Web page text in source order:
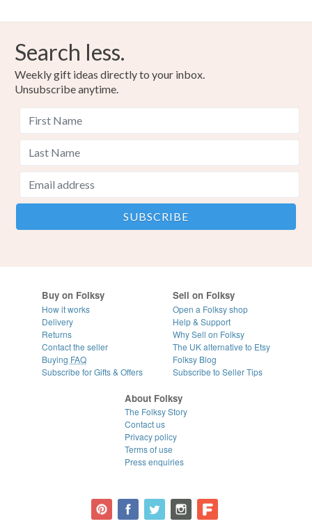
Search less.
Weekly gift ideas directly to your inbox.
Unsubscribe anytime.
Buy on Folksy
How it works
Delivery
Returns
Contact the seller
Buying FAQ
Subscribe for Gifts & Offers
Sell on Folksy
Open a Folksy shop
Help & Support
Why Sell on Folksy
The UK alternative to Etsy
Folksy Blog
Subscribe to Seller Tips
About Folksy
The Folksy Story
Contact us
Privacy policy
Terms of use
Press enquiries